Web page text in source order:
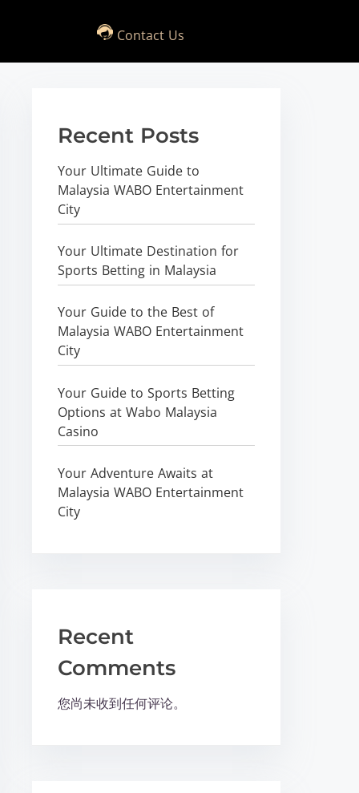
Contact Us
Recent Posts
Your Ultimate Guide to
Malaysia WABO Entertainment
City
Your Ultimate Destination for
Sports Betting in Malaysia
Your Guide to the Best of
Malaysia WABO Entertainment
City
Your Guide to Sports Betting
Options at Wabo Malaysia
Casino
Your Adventure Awaits at
Malaysia WABO Entertainment
City
Recent
Comments
您尚未收到任何评论。